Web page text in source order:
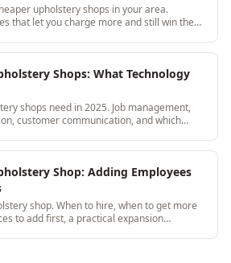
upholstery shops in your area.
that let you charge more and still win the
Shops: What Technology
shops need in 2025. Job management,
customer communication, and which
Shop: Adding Employees
shop. When to hire, when to get more
to add first, a practical expansion